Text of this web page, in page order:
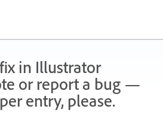
in Illustrator
or report a bug —
entry, please.